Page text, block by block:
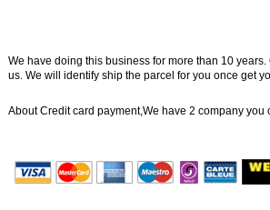
We have doing this business for more than 10
us. We will identify ship the parcel for you once get
About Credit card payment,We have 2 company you